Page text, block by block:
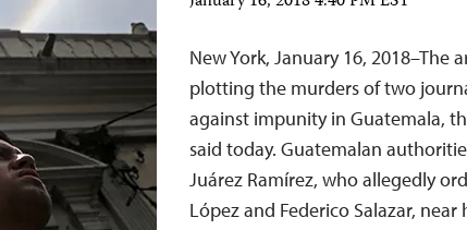
New York, January 16, 2018–The
plotting the murders of two
against impunity in Guatemala,
said today. Guatemalan
Juárez Ramírez, who allegedly
López and Federico Salazar,